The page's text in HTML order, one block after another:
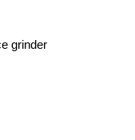
grinder